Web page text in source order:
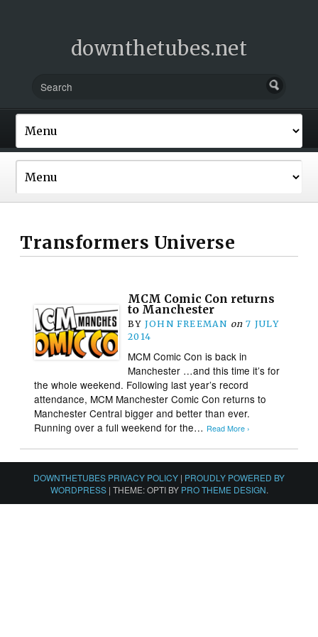
downthetubes.net
Transformers Universe
MCM Comic Con returns
to Manchester
BY JOHN FREEMAN on 7 JULY
2014
MCM Comic Con is back in
Manchester …and this time it’s for
the whole weekend. Following last year’s record
attendance, MCM Manchester Comic Con returns to
Manchester Central bigger and better than ever.
Running over a full weekend for the… Read More ›
DOWNTHETUBES PRIVACY POLICY | PROUDLY POWERED BY
WORDPRESS | THEME: OPTI BY PRO THEME DESIGN.